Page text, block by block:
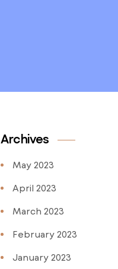
Archives
May 2023
April 2023
March 2023
February 2023
January 2023